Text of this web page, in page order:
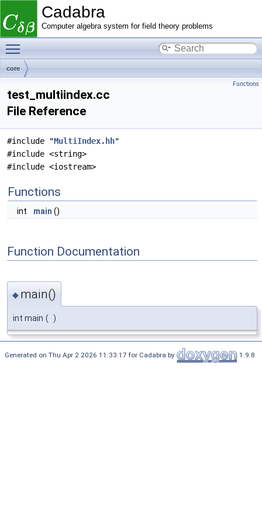
Cadabra
Computer algebra system for field theory problems
core
Functions
test_multiindex.cc
File Reference
#include "MultiIndex.hh"
#include <string>
#include <iostream>
Functions
int main ()
Function Documentation
◆ main()
int main ( )
Generated on Thu Apr 2 2026 11:33:17 for Cadabra by 1.9.8